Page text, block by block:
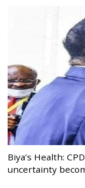
Biya’s Health:
uncertainty